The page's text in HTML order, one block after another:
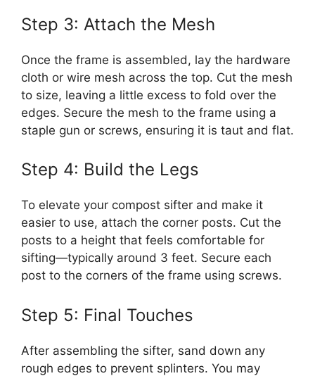
Step 3: Attach the Mesh
Once the frame is assembled, lay the hardware
cloth or wire mesh across the top. Cut the mesh
to size, leaving a little excess to fold over the
edges. Secure the mesh to the frame using a
staple gun or screws, ensuring it is taut and flat.
Step 4: Build the Legs
To elevate your compost sifter and make it
easier to use, attach the corner posts. Cut the
posts to a height that feels comfortable for
sifting—typically around 3 feet. Secure each
post to the corners of the frame using screws.
Step 5: Final Touches
After assembling the sifter, sand down any
rough edges to prevent splinters. You may